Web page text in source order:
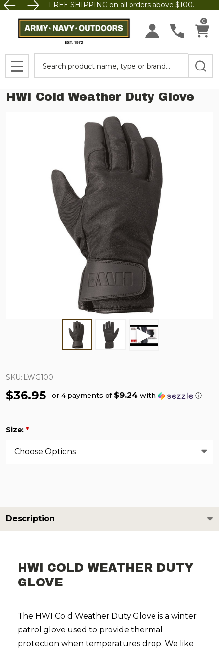
FREE SHIPPING on all orders above $100.
0
MENU
HWI Cold Weather Duty Glove
SKU: LWG100
$36.95 or 4 payments of $9.24 with ⓘ
Size: *
Description
HWI COLD WEATHER DUTY
GLOVE
The HWI Cold Weather Duty Glove is a winter
patrol glove used to provide thermal
protection when temperatures drop. We like